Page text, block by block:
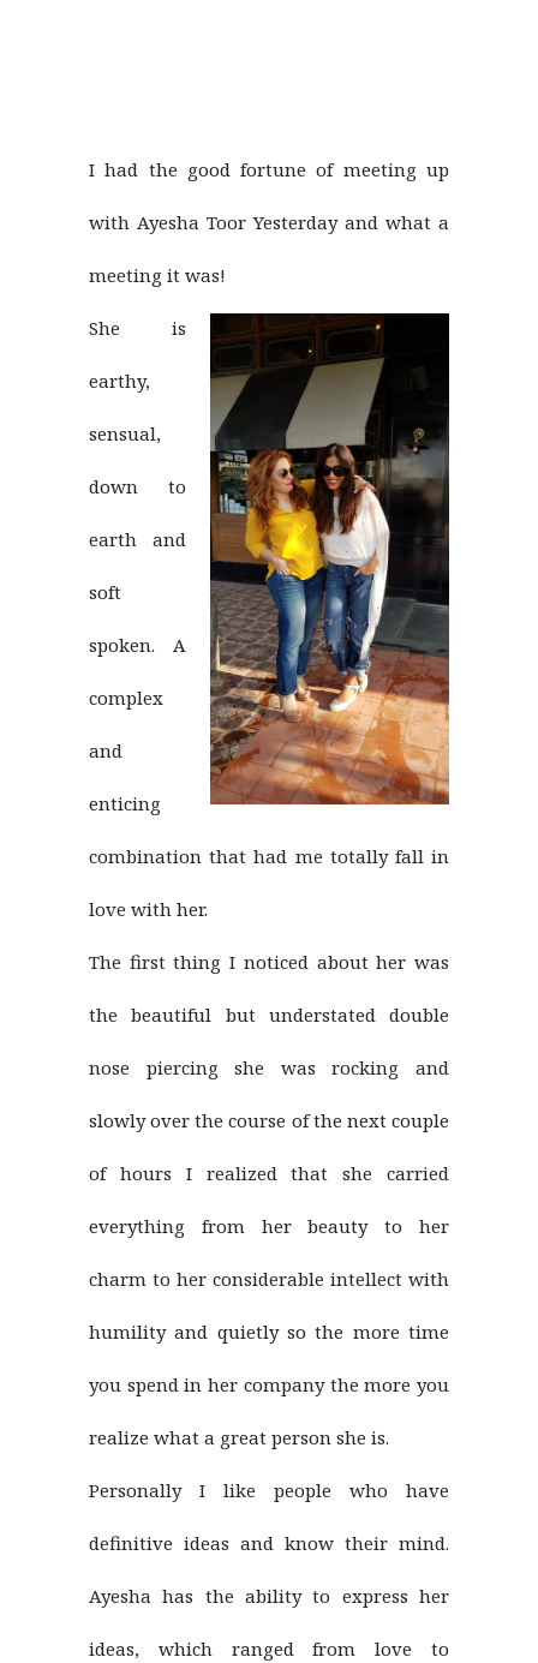
I had the good fortune of meeting up
with Ayesha Toor Yesterday and what a
meeting it was!
She is
earthy,
sensual,
down to
earth and
soft
spoken. A
complex
and
enticing
combination that had me totally fall in
love with her.
The first thing I noticed about her was
the beautiful but understated double
nose piercing she was rocking and
slowly over the course of the next couple
of hours I realized that she carried
everything from her beauty to her
charm to her considerable intellect with
humility and quietly so the more time
you spend in her company the more you
realize what a great person she is.
Personally I like people who have
definitive ideas and know their mind.
Ayesha has the ability to express her
ideas, which ranged from love to